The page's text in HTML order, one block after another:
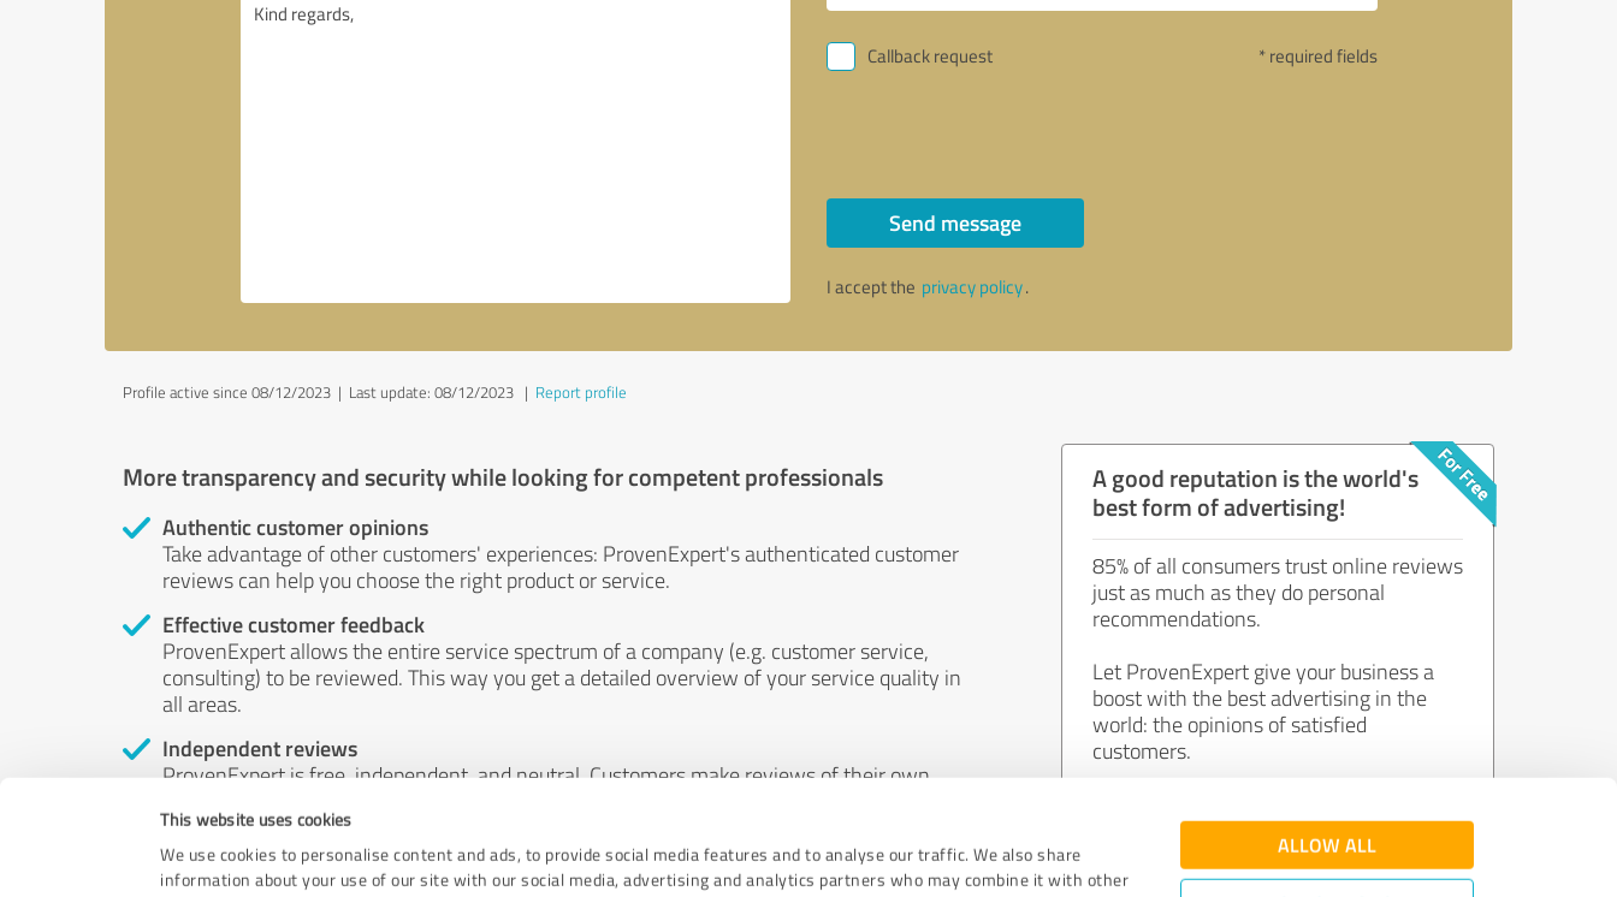
This website uses cookies
We use cookies to personalise content and ads, to provide social media features and to analyse our traffic. We also share
information about your use of our site with our social media, advertising and analytics partners who may combine it with other
ALLOW ALL
Callback request * required fields
Send message
I accept the privacy policy.
Profile active since 08/12/2023 | Last update: 08/12/2023 | Report profile
More transparency and security while looking for competent professionals
Authentic customer opinions
Take advantage of other customers' experiences: ProvenExpert's authenticated customer
reviews can help you choose the right product or service.
Effective customer feedback
ProvenExpert allows the entire service spectrum of a company (e.g. customer service,
consulting) to be reviewed. This way you get a detailed overview of your service quality in
all areas.
Independent reviews
ProvenExpert is free, independent, and neutral. Customers make reviews of their own
by money or by any other means.
A good reputation is the world's
best form of advertising!
85% of all consumers trust online reviews
just as much as they do personal
recommendations.
Let ProvenExpert give your business a
boost with the best advertising in the
world: the opinions of satisfied
customers.
Join now for free!